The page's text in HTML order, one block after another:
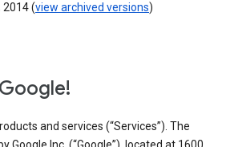
2014 (view archived versions)
and services (“Services”). The